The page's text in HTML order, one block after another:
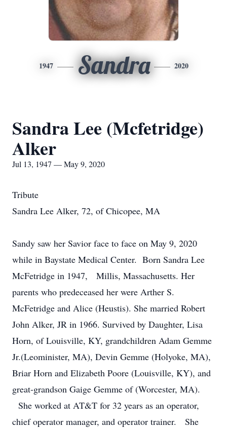
1947 Sandra 2020
Sandra Lee (Mcfetridge)
Alker
Jul 13, 1947 — May 9, 2020
Tribute
Sandra Lee Alker, 72, of Chicopee, MA
Sandy saw her Savior face to face on May 9, 2020
while in Baystate Medical Center. Born Sandra Lee
McFetridge in 1947, Millis, Massachusetts. Her
parents who predeceased her were Arther S.
McFetridge and Alice (Heustis). She married Robert
John Alker, JR in 1966. Survived by Daughter, Lisa
Horn, of Louisville, KY, grandchildren Adam Gemme
Jr.(Leominister, MA), Devin Gemme (Holyoke, MA),
Briar Horn and Elizabeth Poore (Louisville, KY), and
great-grandson Gaige Gemme of (Worcester, MA).
She worked at AT&T for 32 years as an operator,
chief operator manager, and operator trainer. She